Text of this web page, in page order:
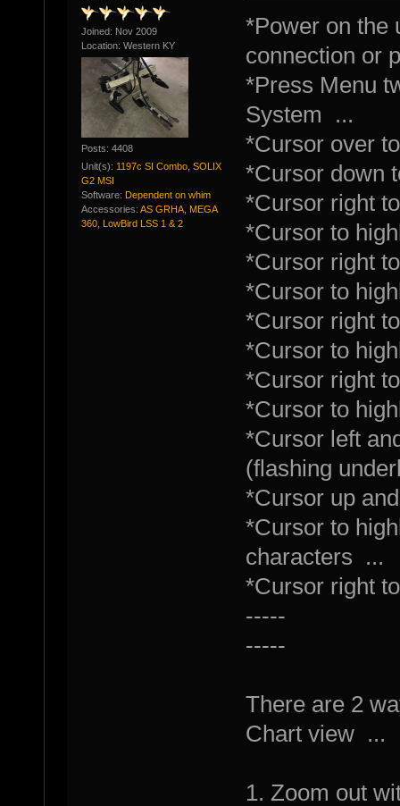
Joined: Nov 2009
Location: Western KY
Posts: 4408
Unit(s): 1197c SI Combo, SOLIX
G2 MSI
Software: Dependent on whim
Accessories: AS GRHA, MEGA
360, LowBird LSS 1 & 2
*Power on the
connection or
*Press Menu
System ...
*Cursor over
*Cursor down
*Cursor right
*Cursor to
*Cursor right
*Cursor to
*Cursor right
*Cursor to
*Cursor right
*Cursor to
*Cursor left
(flashing
*Cursor up
*Cursor to
characters ...
*Cursor right
-----
-----
There are 2
Chart view ...
1. Zoom out